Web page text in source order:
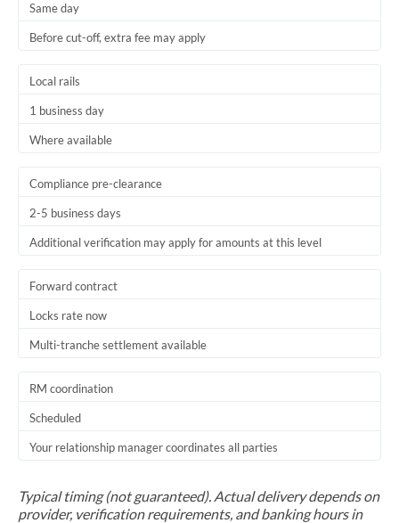
Turkey
United States
Same day
Before cut-off, extra fee may apply
Local rails
1 business day
Where available
Compliance pre-clearance
2-5 business days
Additional verification may apply for amounts at this level
Forward contract
Locks rate now
Multi-tranche settlement available
RM coordination
Scheduled
Your relationship manager coordinates all parties
Typical timing (not guaranteed). Actual delivery depends on
provider, verification requirements, and banking hours in